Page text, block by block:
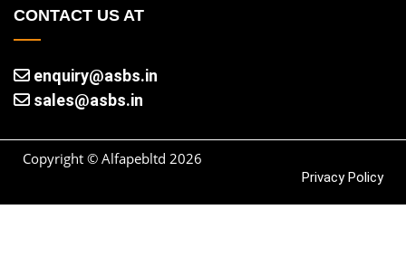
CONTACT US AT
enquiry@asbs.in
sales@asbs.in
Copyright © Alfapebltd 2026
Privacy Policy